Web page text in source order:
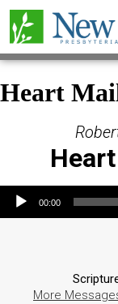
Heart
Audio Player
00:00
More